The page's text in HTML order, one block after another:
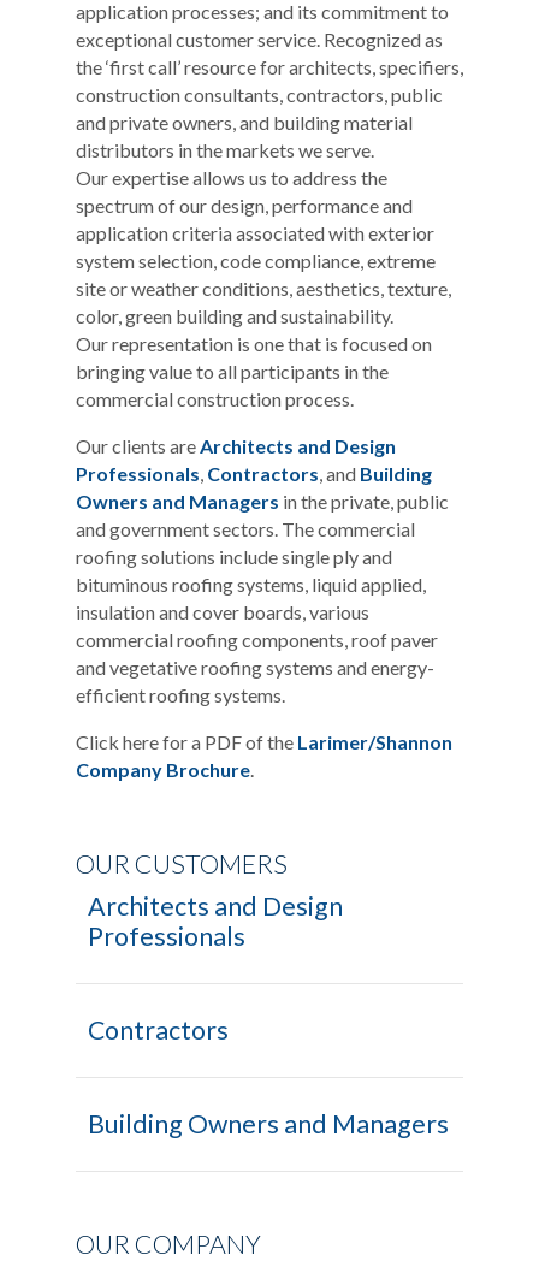
application processes; and its commitment to
exceptional customer service. Recognized as
the ‘first call’ resource for architects, specifiers,
construction consultants, contractors, public
and private owners, and building material
distributors in the markets we serve.
Our expertise allows us to address the
spectrum of our design, performance and
application criteria associated with exterior
system selection, code compliance, extreme
site or weather conditions, aesthetics, texture,
color, green building and sustainability.
Our representation is one that is focused on
bringing value to all participants in the
commercial construction process.
Our clients are Architects and Design
Professionals Contractors , and Building
Owners and Managers in the private, public
and government sectors. The commercial
roofing solutions include single ply and
bituminous roofing systems, liquid applied,
insulation and cover boards, various
commercial roofing components, roof paver
and vegetative roofing systems and energy-
efficient roofing systems.
Click here for a PDF of the Larimer/Shannon
Company Brochure
OUR CUSTOMERS
Architects and Design
Professionals
Contractors
Building Owners and Managers
OUR COMPANY